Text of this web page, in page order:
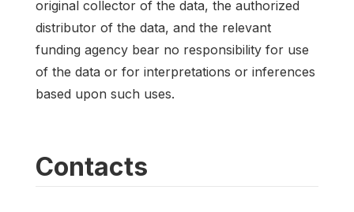
original collector of the data, the authorized
distributor of the data, and the relevant
funding agency bear no responsibility for use
of the data or for interpretations or inferences
based upon such uses.
Contacts